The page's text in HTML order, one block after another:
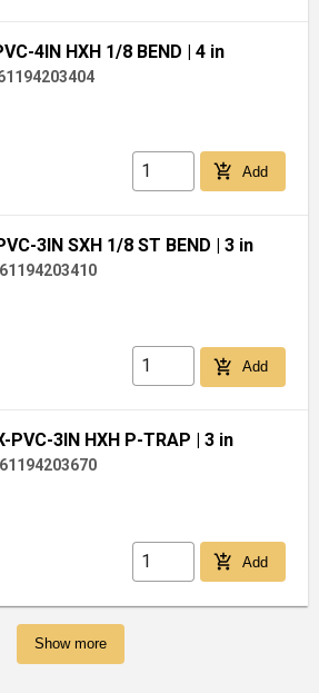
4IN HXH 1/8 BEND | 4 in
add_shopping_cart Add
3IN SXH 1/8 ST BEND | 3 in
add_shopping_cart Add
PVC-3IN HXH P-TRAP | 3 in
add_shopping_cart Add
Show more